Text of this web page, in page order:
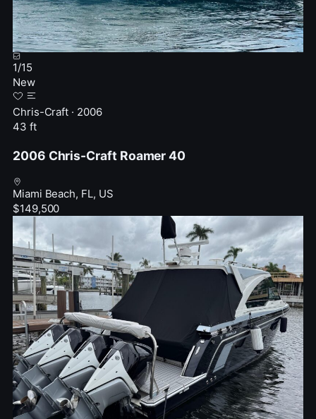
1/15
New
Chris-Craft · 2006
43 ft
2006 Chris-Craft Roamer 40
Miami Beach, FL, US
$149,500